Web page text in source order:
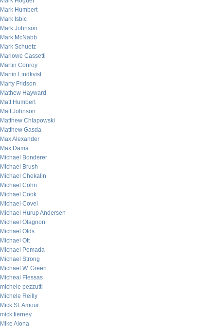
Mark Humbert
Mark Isbic
Mark Johnson
Mark McNabb
Mark Schuetz
Marlowe Cassetti
Martin Conroy
Martin Lindkvist
Marty Fridson
Mathew Hayward
Matt Humbert
Matt Johnson
Matthew Chlapowski
Matthew Gasda
Max Alexander
Max Dama
Michael Bonderer
Michael Brush
Michael Chekalin
Michael Cohn
Michael Cook
Michael Covel
Michael Hurup Andersen
Michael Olagnon
Michael Olds
Michael Ott
Michael Pomada
Michael Strong
Michael W. Green
Micheal Flessas
michele pezzutti
Michele Reilly
Mick St. Amour
mick tierney
Mike Alona